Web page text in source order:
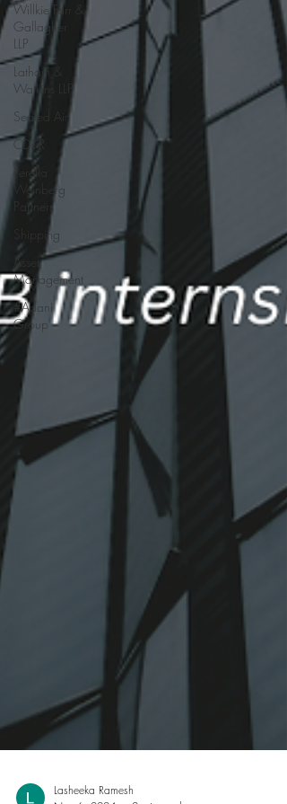
Willkie Farr &
Gallagher
LLP
Latham &
Watkins LLP
Sealed Air
CD&R
Perella
Weinberg
Partners
Shipping
Asset
Management
#Adani
Group